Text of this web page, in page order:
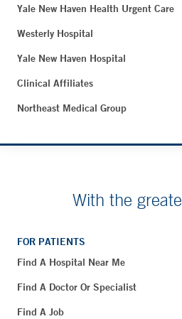
Yale New Haven Health Urgent Care
Westerly Hospital
Yale New Haven Hospital
Clinical Affiliates
Northeast Medical Group
With the
FOR PATIENTS
Find A Hospital Near Me
Find A Doctor Or Specialist
Find A Job